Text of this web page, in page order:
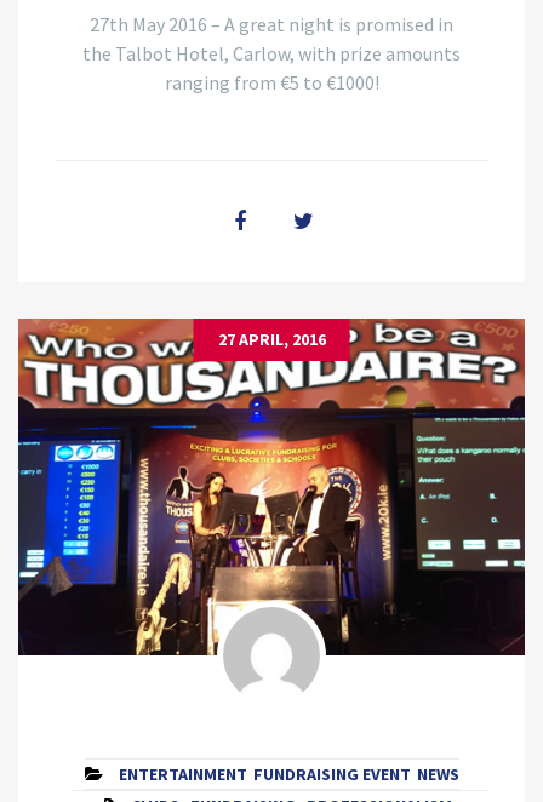
27th May 2016 – A great night is promised in
the Talbot Hotel, Carlow, with prize amounts
ranging from €5 to €1000!
27 APRIL, 2016
ENTERTAINMENT FUNDRAISING EVENT NEWS